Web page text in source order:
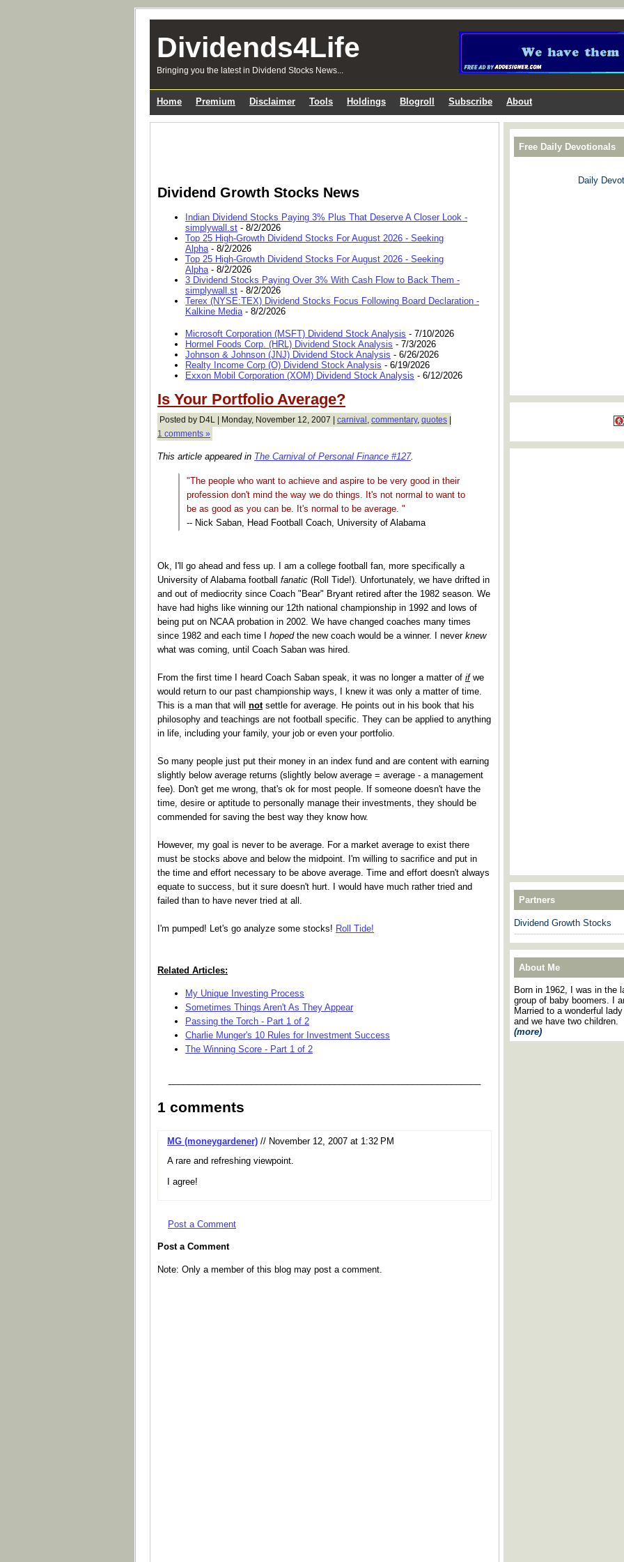
Dividends4Life
Bringing you the latest in Dividend Stocks News...
Home Premium Disclaimer Tools Holdings Blogroll Subscribe About
Dividend Growth Stocks News
Indian Dividend Stocks Paying 3% Plus That Deserve A Closer Look -
simplywall.st - 8/2/2026
Top 25 High-Growth Dividend Stocks For August 2026 - Seeking
Alpha- 8/2/2026
Top 25 High-Growth Dividend Stocks For August 2026 - Seeking
Alpha- 8/2/2026
3 Dividend Stocks Paying Over 3% With Cash Flow to Back Them -
simplywall.st - 8/2/2026
Terex (NYSE:TEX) Dividend Stocks Focus Following Board Declaration -
Kalkine Media- 8/2/2026
Microsoft Corporation (MSFT) Dividend Stock Analysis - 7/10/2026
Hormel Foods Corp. (HRL) Dividend Stock Analysis - 7/3/2026
Johnson & Johnson (JNJ) Dividend Stock Analysis - 6/26/2026
Realty Income Corp (O) Dividend Stock Analysis - 6/19/2026
Exxon Mobil Corporation (XOM) Dividend Stock Analysis - 6/12/2026
Is Your Portfolio Average?
Posted by D4L | Monday, November 12, 2007 | carnival commentary, quotes |
1 comments »
This article appeared in The Carnival of Personal Finance #127.
"The people who want to achieve and aspire to be very good in their
profession don't mind the way we do things. It's not normal to want to
be as good as you can be. It's normal to be average. "
-- Nick Saban, Head Football Coach, University of Alabama
Ok, I'll go ahead and fess up. I am a college football fan, more specifically a
University of Alabama football fanatic (Roll Tide!). Unfortunately, we have drifted in
and out of mediocrity since Coach "Bear" Bryant retired after the 1982 season. We
have had highs like winning our 12th national championship in 1992 and lows of
being put on NCAA probation in 2002. We have changed coaches many times
since 1982 and each time I hopedthe new coach would be a winner. I never knew
what was coming, until Coach Saban was hired.
From the first time I heard Coach Saban speak, it was no longer a matter of ifwe
would return to our past championship ways, I knew it was only a matter of time.
This is a man that will notsettle for average. He points out in his book that his
philosophy and teachings are not football specific. They can be applied to anything
in life, including your family, your job or even your portfolio.
So many people just put their money in an index fund and are content with earning
slightly below average returns (slightly below average = average - a management
fee). Don't get me wrong, that's ok for most people. If someone doesn't have the
time, desire or aptitude to personally manage their investments, they should be
commended for saving the best way they know how.
However, my goal is never to be average. For a market average to exist there
must be stocks above and below the midpoint. I'm willing to sacrifice and put in
the time and effort necessary to be above average. Time and effort doesn't always
equate to success, but it sure doesn't hurt. I would have much rather tried and
failed than to have never tried at all.
I'm pumped! Let's go analyze some stocks! Roll Tide!
Related Articles:
My Unique Investing Process
Sometimes Things Aren't As They Appear
Passing the Torch - Part 1 of 2
Charlie Munger's 10 Rules for Investment Success
The Winning Score - Part 1 of 2
1 comments
MG (moneygardener) // November 12, 2007 at 1:32 PM
A rare and refreshing viewpoint.
I agree!
Post a Comment
Post a Comment
Note: Only a member of this blog may post a comment.
Free Daily Devotionals
Daily
Partners
Dividend Growth Stocks
About Me
Born in 1962, I was in the
group of baby boomers. I
Married to a wonderful lady
and we have two children.
(more)